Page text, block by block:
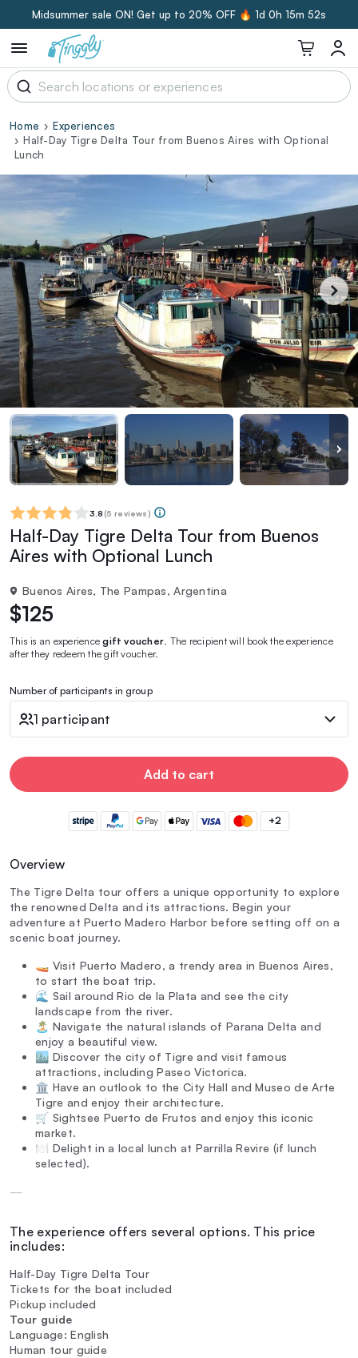
Midsummer sale ON! Get up to 20% OFF 🔥 1d 0h 15m 51s
Home
Experiences
Half-Day Tigre Delta Tour from Buenos Aires with Optional
Lunch
3.8 (5 reviews)
Half-Day Tigre Delta Tour from Buenos
Aires with Optional Lunch
Buenos Aires, The Pampas, Argentina
$125
This is an experiencegift voucher . The recipient will book the experience
after they redeem the gift voucher.
Number of participants in group
1 participant
Add to cart
+2
Overview
The Tigre Delta tour offers a unique opportunity to explore
the renowned Delta and its attractions. Begin your
adventure at Puerto Madero Harbor before setting off on a
scenic boat journey.
🚤 Visit Puerto Madero, a trendy area in Buenos Aires,
to start the boat trip.
🌊 Sail around Rio de la Plata and see the city
landscape from the river.
🏝️ Navigate the natural islands of Parana Delta and
enjoy a beautiful view.
🏙️ Discover the city of Tigre and visit famous
attractions, including Paseo Victorica.
🏛️ Have an outlook to the City Hall and Museo de Arte
Tigre and enjoy their architecture.
🛒 Sightsee Puerto de Frutos and enjoy this iconic
market.
🍽️ Delight in a local lunch at Parrilla Revire (if lunch
selected).
—
The experience offers several options. This price
includes:
Half-Day Tigre Delta Tour
Tickets for the boat included
Pickup included
Tour guide
Language: English
Human tour guide